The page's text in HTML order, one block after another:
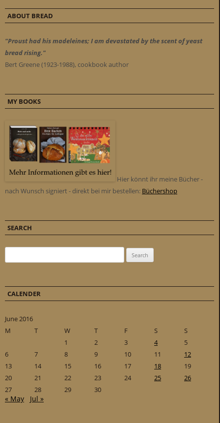
ABOUT BREAD
"Proust had his madeleines; I am devastated by the scent of yeast
bread rising."
Bert Greene (1923-1988), cookbook author
MY BOOKS
Hier könnt ihr meine Bücher -
nach Wunsch signiert - direkt bei mir bestellen: Büchershop
SEARCH
CALENDER
June 2016
M
T W T F S
S
1
2 3 4
5
6
7 8 9 10 11
12
13
14 15 16 17 18
19
20
21 22 23 24 25
26
27
28 29 30
« May Jul »